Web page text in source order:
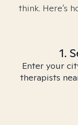
think. Here’s
1.
Enter your
therapists